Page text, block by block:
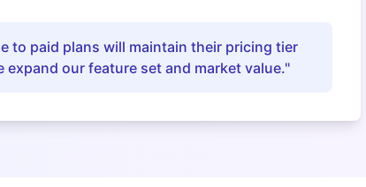
to paid plans will maintain their pricing tier
expand our feature set and market value."